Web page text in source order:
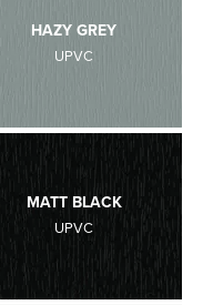
HAZY GREY
UPVC
MATT BLACK
UPVC